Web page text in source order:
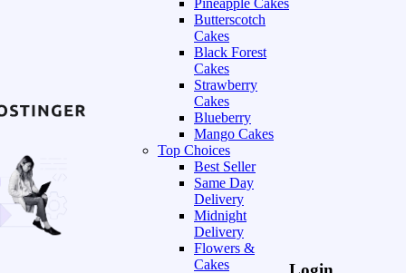
Pineapple Cakes
Butterscotch
Cakes
Black Forest
Cakes
Strawberry
Cakes
Blueberry
Mango Cakes
Top Choices
Best Seller
Same Day
Delivery
Midnight
Delivery
Flowers &
Cakes